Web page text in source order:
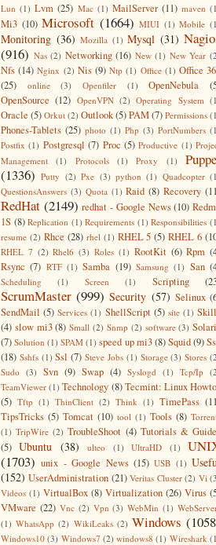
Lun (1) Lvm (25) Mac (1) MailServer (11) maven
Mi3 (10) Microsoft (1664) MIUI (1) Mobile
Monitoring (36) Mozilla (1) Mysql (31)
(916) Nas (2) Networking (16) New (1) New Year
Nfs (14) Nginx (2) Nis (9) Ntp (1) Office (1) Office
(25)
online (3) Openfiler (1) OpenNebula
OpenSource (12) OpenVPN (2) Operating System
Oracle (5) Orkut (2) Outlook(5)PAM(7) Permissions
Phones-Tablets (25) photo (1) Php (3) PortNumbers
Postfix (1) Postgresql (7) Proc (5) Productive (1)
Management
(1) Protocols (1) Proxy (1)
(1336) Putty (2) Pxe (3) python (1) Quadcopter
QuestionsAnswers (3) Quota (1) Raid (8) Recovery
RedHat (2149) redhat - Google News (10)
1S (8) Replication (1) Requirements (1) Responsibilities
resume (2) Rhce (28) rhel (1) RHEL 5 (5) RHEL 6
RHEL 7 (2) Rhel6 (3) Roles (1) RootKit (6) Rpm
Rsync (7) RTF (1) Samba (19) Samsung (1) San
Scheduling (1) Screen (1) Scripting
ScrumMaster (999) Security (57) Selinux
SendMail (5) Services (1) ShellScript (5) site (1)
(4) slow mi3 (8) Small (2) Snmp (2) software (3)
(7) Solution (1) SPAM (1) speed up mi3(8)Squid(9)
(18) Sshfs (1) Ssl (7) Steve Jobs (1) Storage (3) Stores
Sudo (3) Svn (9) Swap (4) Syslogd (1) Tcp/Ip
TeamViewer (1) Technology (8) Tecmint: Linux
(5) Tftp (1) ThinClient (2) Think (1) TimePass
TipsTricks (5) Tomcat (10) tool (1) Tools (8)
(1) TripWire (2) TroubleShoot (4) Tutorials &
(5) Ubuntu (38) ulteo (1) UltraHD (1)
(1703) unix - Google News (15) USB (1)
(152) UserAdministration (21) Veritas Cluster (2) Vi
Videos (1) VirtualBox (8) Virtualization (26) Virus
VMware (22) Vnc (2) Vpn (3) WebMin (1)
(1) WhatsApp (2) WikiLeaks (2) Windows
Windows10 (3) Windows7 (2) windows8 (1) Wireshark